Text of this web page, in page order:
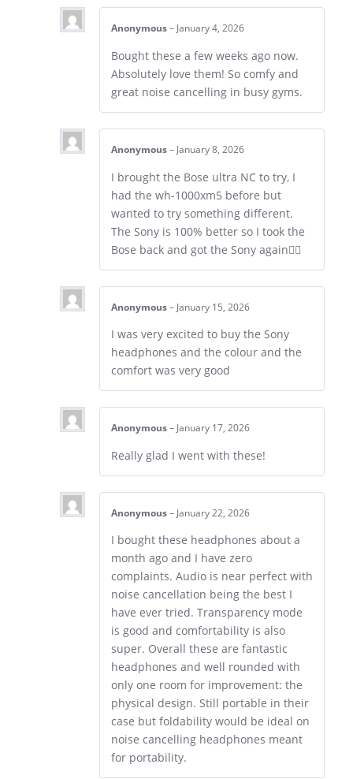
Anonymous – January 4, 2026
Bought these a few weeks ago now.
Absolutely love them! So comfy and
great noise cancelling in busy gyms.
Anonymous – January 8, 2026
I brought the Bose ultra NC to try, I
had the wh-1000xm5 before but
wanted to try something different.
The Sony is 100% better so I took the
Bose back and got the Sony again👍🏼
Anonymous – January 15, 2026
I was very excited to buy the Sony
headphones and the colour and the
comfort was very good
Anonymous – January 17, 2026
Really glad I went with these!
Anonymous – January 22, 2026
I bought these headphones about a
month ago and I have zero
complaints. Audio is near perfect with
noise cancellation being the best I
have ever tried. Transparency mode
is good and comfortability is also
super. Overall these are fantastic
headphones and well rounded with
only one room for improvement: the
physical design. Still portable in their
case but foldability would be ideal on
noise cancelling headphones meant
for portability.